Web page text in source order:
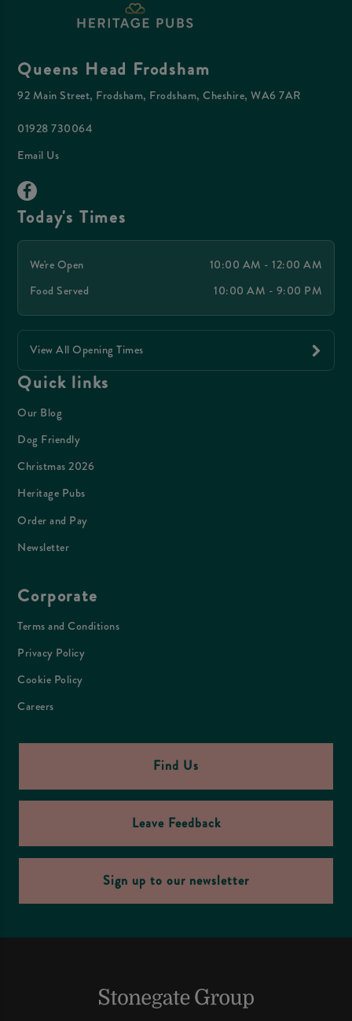
Queens Head Frodsham
92 Main Street, Frodsham, Frodsham, Cheshire, WA6 7AR
01928 730064
Email Us
Today's Times
We're Open
10:00 AM - 12:00 AM
Food Served
10:00 AM - 9:00 PM
View All Opening Times
Quick links
Our Blog
Dog Friendly
Christmas 2026
Heritage Pubs
Order and Pay
Newsletter
Corporate
Terms and Conditions
Privacy Policy
Cookie Policy
Careers
Find Us
Leave Feedback
Sign up to our newsletter